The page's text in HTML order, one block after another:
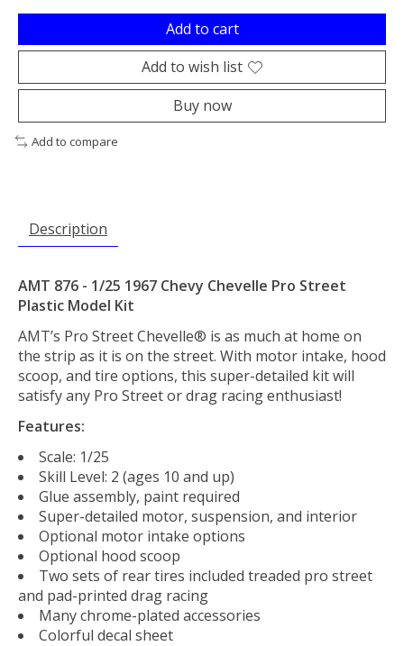
Add to cart
Add to wish list
Buy now
Add to compare
Description
AMT 876 - 1/25 1967 Chevy Chevelle Pro Street
Plastic Model Kit
AMT’s Pro Street Chevelle® is as much at home on
the strip as it is on the street. With motor intake, hood
scoop, and tire options, this super-detailed kit will
satisfy any Pro Street or drag racing enthusiast!
Features:
Scale: 1/25
Skill Level: 2 (ages 10 and up)
Glue assembly, paint required
Super-detailed motor, suspension, and interior
Optional motor intake options
Optional hood scoop
Two sets of rear tires included treaded pro street
and pad-printed drag racing
Many chrome-plated accessories
Colorful decal sheet